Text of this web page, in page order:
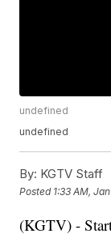
undefined
undefined
By: KGTV Staff
Posted 1:33 AM,
(KGTV) -